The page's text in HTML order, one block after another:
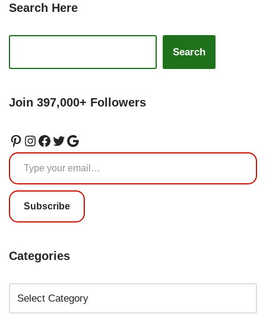
Search Here
Search
Join 397,000+ Followers
Subscribe
Categories